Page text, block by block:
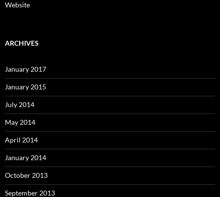
Website
ARCHIVES
January 2017
January 2015
July 2014
May 2014
April 2014
January 2014
October 2013
September 2013